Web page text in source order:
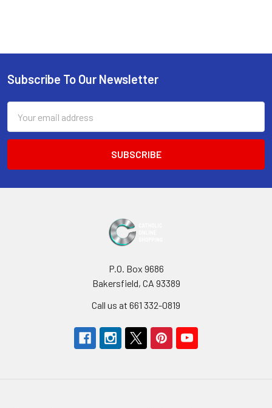
Sidebar
Footer
Subscribe To Our Newsletter
Address
P.O. Box 9686
Bakersfield, CA 93389
Call us at 661 332-0819